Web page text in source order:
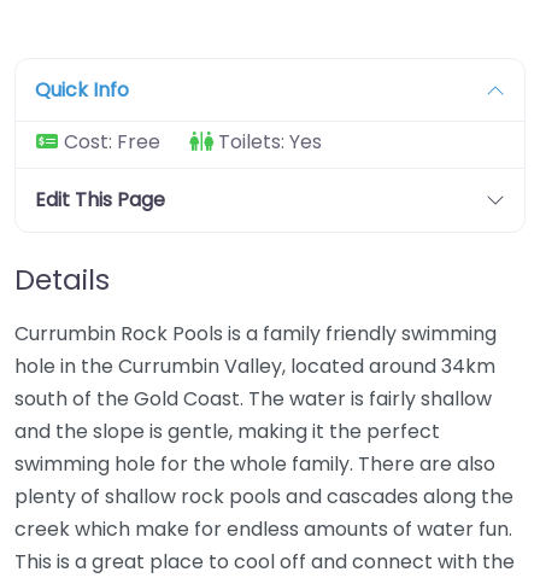
Quick Info
Cost: Free Toilets: Yes
Edit This Page
Details
Currumbin Rock Pools is a family friendly swimming
hole in the Currumbin Valley, located around 34km
south of the Gold Coast. The water is fairly shallow
and the slope is gentle, making it the perfect
swimming hole for the whole family. There are also
plenty of shallow rock pools and cascades along the
creek which make for endless amounts of water fun.
This is a great place to cool off and connect with the